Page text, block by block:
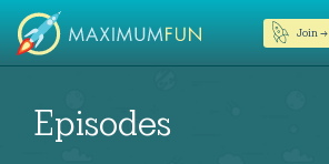
Join →
Episodes